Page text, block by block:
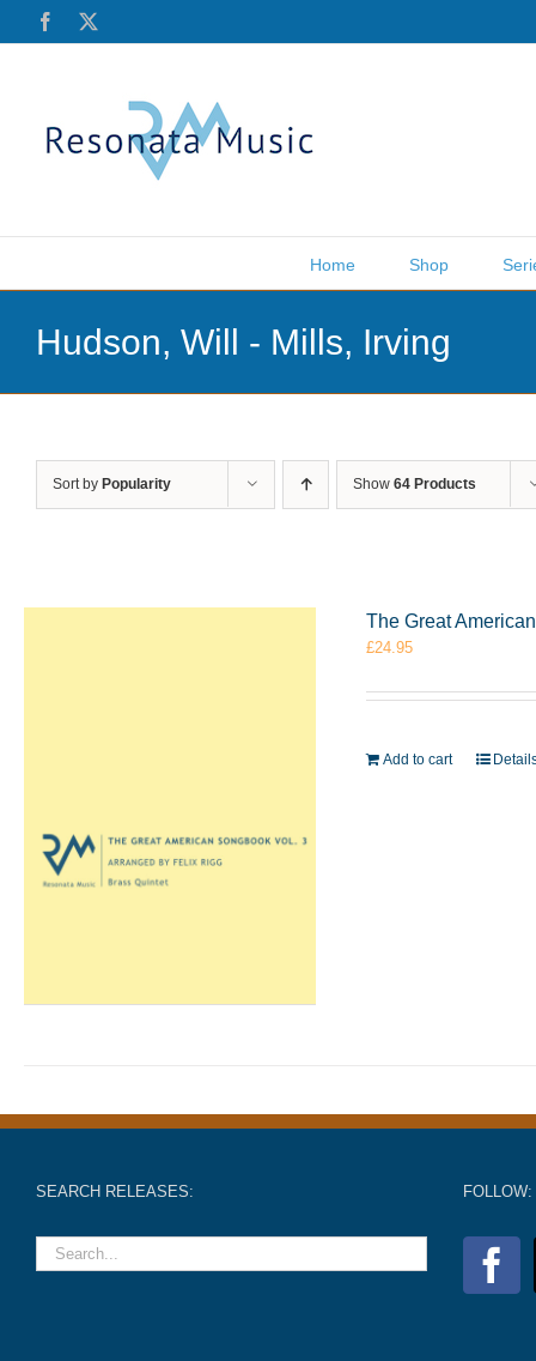
Facebook
Home Shop
Hudson, Will - Mills, Irving
Sort by Popularity Show 64 Products
The Great
£24.95
Add to cart
SEARCH RELEASES: FOLLOW: